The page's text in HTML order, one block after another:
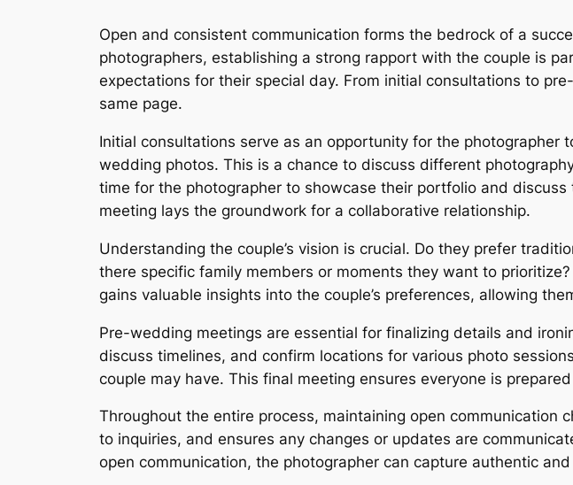
Open and consistent communication forms the bedrock of a
photographers, establishing a strong rapport with the couple is
expectations for their special day. From initial consultations to
same page.
Initial consultations serve as an opportunity for the
wedding photos. This is a chance to discuss different
time for the photographer to showcase their portfolio and
meeting lays the groundwork for a collaborative relationship.
Understanding the couple’s vision is crucial. Do they prefer
there specific family members or moments they want to
gains valuable insights into the couple’s preferences, allowing
Pre-wedding meetings are essential for finalizing details and
discuss timelines, and confirm locations for various photo
couple may have. This final meeting ensures everyone is
Throughout the entire process, maintaining open communication
to inquiries, and ensures any changes or updates are
open communication, the photographer can capture authentic